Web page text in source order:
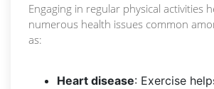
Engaging in regular physical activities
numerous health issues common
as:
Heart disease: Exercise